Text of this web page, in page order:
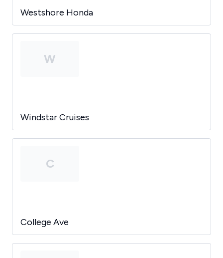
Westshore Honda
W
Windstar Cruises
C
College Ave